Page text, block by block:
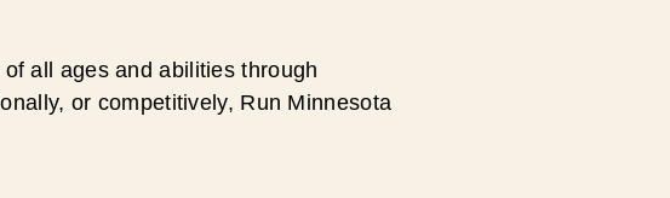
all ages and abilities through
or competitively, Run Minnesota